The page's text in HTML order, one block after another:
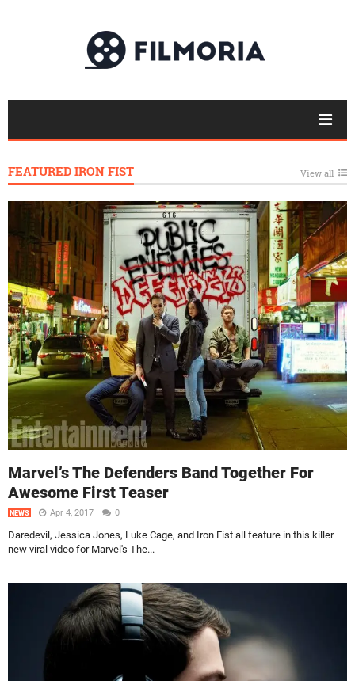
FEATURED IRON FIST View all
Marvel’s The Defenders Band Together For
Awesome First Teaser
NEWS Apr 4, 2017 0
Daredevil, Jessica Jones, Luke Cage, and Iron Fist all feature in this killer
new viral video for Marvel's The...